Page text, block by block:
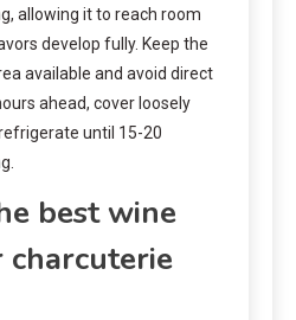
allowing it to reach room
develop fully. Keep the
available and avoid direct
ahead, cover loosely
until 15-20
best wine